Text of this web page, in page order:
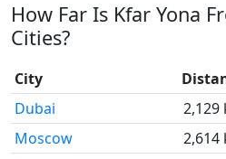
How Far Is Kfar Yona
Cities?
City
Dubai
2,129
Moscow
2,614